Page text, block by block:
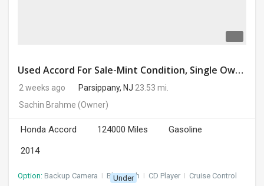
Used Accord For Sale-Mint Condition, Single Owner Handled
2 weeks ago Parsippany, NJ 23.53 mi.
Sachin Brahme (Owner)
Honda Accord 124000 Miles
Gasoline
2014
Option: Backup Camera I Bluetooth I CD Player I Cruise Control
Under